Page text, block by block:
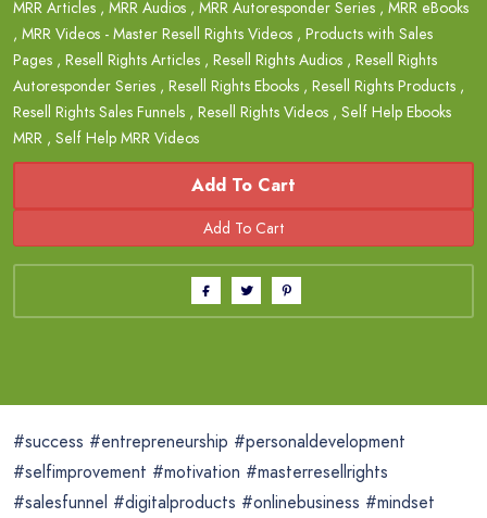
MRR Articles , MRR Audios , MRR Autoresponder Series , MRR eBooks
, MRR Videos - Master Resell Rights Videos , Products with Sales
Pages , Resell Rights Articles , Resell Rights Audios , Resell Rights
Autoresponder Series , Resell Rights Ebooks , Resell Rights Products ,
Resell Rights Sales Funnels , Resell Rights Videos , Self Help Ebooks
MRR , Self Help MRR Videos
Add To Cart
#success #entrepreneurship #personaldevelopment
#selfimprovement #motivation #masterresellrights
#salesfunnel #digitalproducts #onlinebusiness #mindset